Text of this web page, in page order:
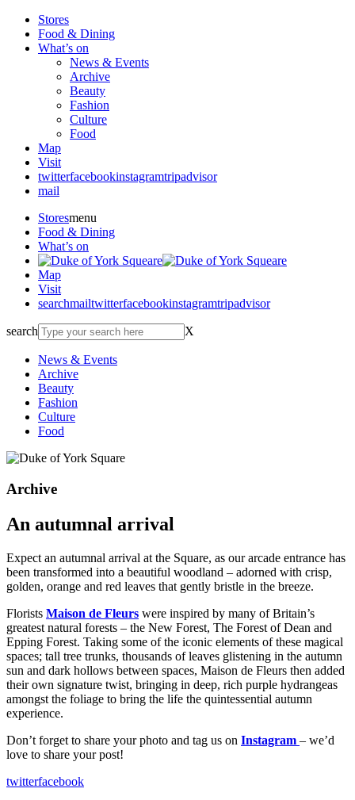
Stores
Food & Dining
What’s on
News & Events
Archive
Beauty
Fashion
Culture
Food
Map
Visit
twitterfacebookinstagramtripadvisor
mail
Storesmenu
Food & Dining
What’s on
Map
Visit
searchmailtwitterfacebookinstagramtripadvisor
search X
News & Events
Archive
Beauty
Fashion
Culture
Food
Archive
An autumnal arrival
Expect an autumnal arrival at the Square, as our arcade entrance has
been transformed into a beautiful woodland – adorned with crisp,
golden, orange and red leaves that gently bristle in the breeze.
Florists Maison de Fleurs were inspired by many of Britain’s
greatest natural forests – the New Forest, The Forest of Dean and
Epping Forest. Taking some of the iconic elements of these magical
spaces; tall tree trunks, thousands of leaves glistening in the autumn
sun and dark hollows between spaces, Maison de Fleurs then added
their own signature twist, bringing in deep, rich purple hydrangeas
amongst the foliage to bring the life the quintessential autumn
experience.
Don’t forget to share your photo and tag us on Instagram – we’d
love to share your post!
twitterfacebook